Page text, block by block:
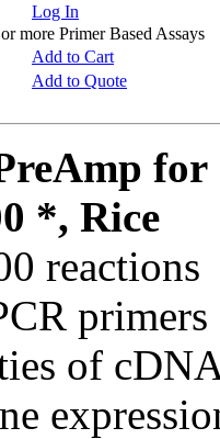
Log In
more Primer Based Assays
Add to Cart
Add to Quote
for
*, Rice
reactions
of